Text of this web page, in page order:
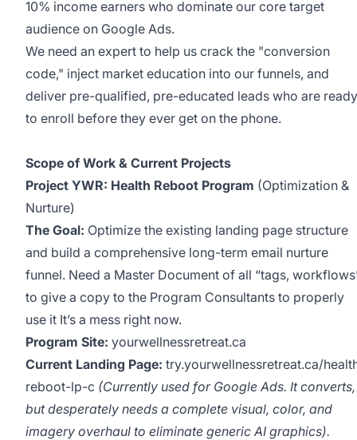
10% income earners who dominate our core target
audience on Google Ads.
We need an expert to help us crack the "conversion
code," inject market education into our funnels, and
deliver pre-qualified, pre-educated leads who are ready
to enroll before they ever get on the phone.
Scope of Work & Current Projects
Project YWR: Health Reboot Program (Optimization &
Nurture)
The Goal: Optimize the existing landing page structure
and build a comprehensive long-term email nurture
funnel. Need a Master Document of all “tags,
to give a copy to the Program Consultants to properly
use it It’s a mess right now.
Program Site: yourwellnessretreat.ca
Current Landing Page: try.yourwellnessretreat.ca/
reboot-lp-c (Currently used for Google Ads. It converts,
but desperately needs a complete visual, color, and
imagery overhaul to eliminate generic AI graphics).